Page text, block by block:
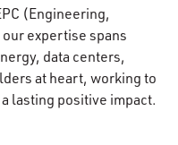
(Engineering,
expertise spans
data centers,
at heart, working to
lasting positive impact.